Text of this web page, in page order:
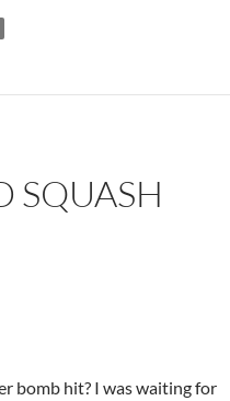
SQUASH
bomb hit? I was waiting for